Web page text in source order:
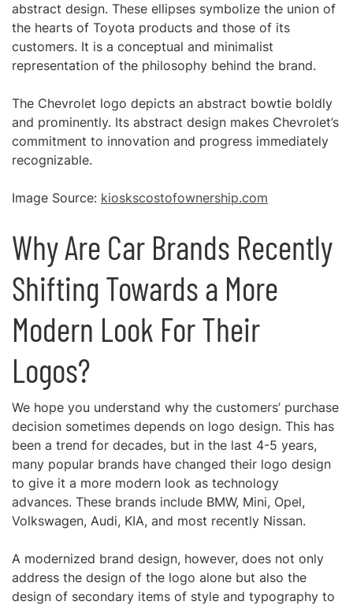
abstract design. These ellipses symbolize the union of
the hearts of Toyota products and those of its
customers. It is a conceptual and minimalist
representation of the philosophy behind the brand.
The Chevrolet logo depicts an abstract bowtie boldly
and prominently. Its abstract design makes Chevrolet’s
commitment to innovation and progress immediately
recognizable.
Image Source: kioskscostofownership.com
Why Are Car Brands Recently
Shifting Towards a More
Modern Look For Their
Logos?
We hope you understand why the customers’ purchase
decision sometimes depends on logo design. This has
been a trend for decades, but in the last 4-5 years,
many popular brands have changed their logo design
to give it a more modern look as technology
advances. These brands include BMW, Mini, Opel,
Volkswagen, Audi, KIA, and most recently Nissan.
A modernized brand design, however, does not only
address the design of the logo alone but also the
design of secondary items of style and typography to